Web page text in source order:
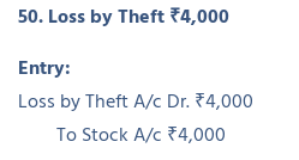
50. Loss by Theft ₹4,000
Entry:
Loss by Theft A/c Dr. ₹4,000
To Stock A/c ₹4,000